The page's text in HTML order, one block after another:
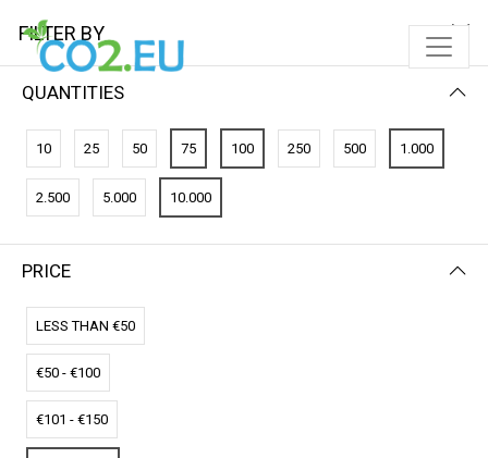
No results
We couldn’t find a match for these filters.
Please try another choose.
FILTER BY
QUANTITIES
10 25 50 75 100 250 500 1.000
2.500 5.000 10.000
PRICE
LESS THAN €50
€50 - €100
€101 - €150